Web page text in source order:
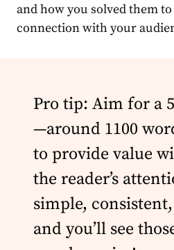
and how you solved them
connection with your
Pro tip: Aim for a
—around 1100
to provide value
the reader’s
simple,
and you’ll see